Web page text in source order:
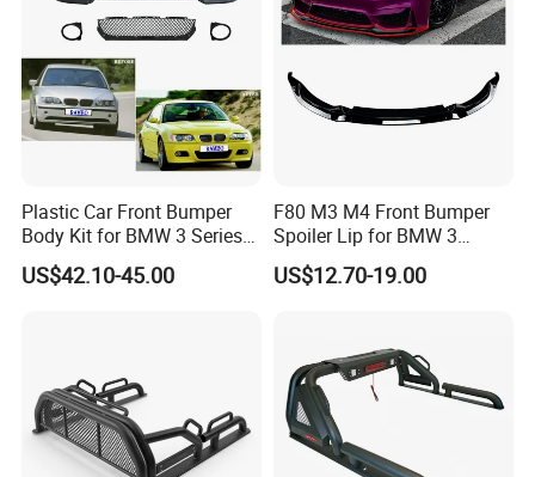
Plastic Car Front Bumper
Body Kit for BMW 3 Series
E46 M3 1999-2004
US$42.10-45.00
F80 M3 M4 Front Bumper
Spoiler Lip for BMW 3
Series F80 F82 F83 2015-
2020
US$12.70-19.00